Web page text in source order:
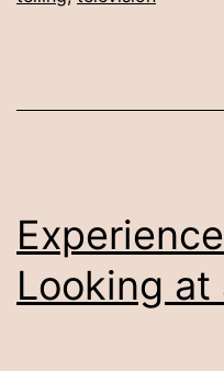
Looking at